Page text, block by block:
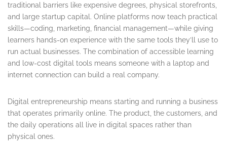
traditional barriers like expensive degrees, physical storefronts,
and large startup capital. Online platforms now teach practical
skills—coding, marketing, financial management—while giving
learners hands-on experience with the same tools they’ll use to
run actual businesses. The combination of accessible learning
and low-cost digital tools means someone with a laptop and
internet connection can build a real company.
Digital entrepreneurship means starting and running a business
that operates primarily online. The product, the customers, and
the daily operations all live in digital spaces rather than
physical ones.